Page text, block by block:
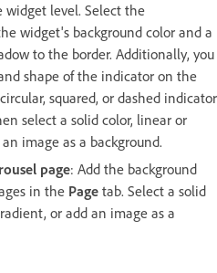
level. Select the
widget's background color and a
to the border. Additionally, you
shape of the indicator on the
squared, or dashed indicator
select a solid color, linear or
image as a background.
page: Add the background
in the Page tab. Select a solid
or add an image as a